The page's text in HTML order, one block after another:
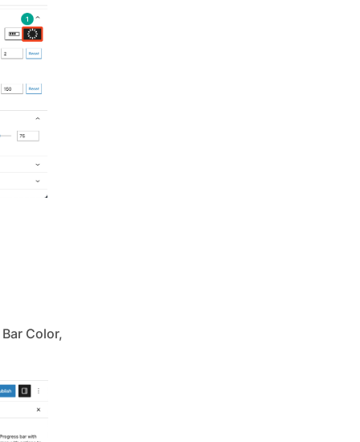
Color,